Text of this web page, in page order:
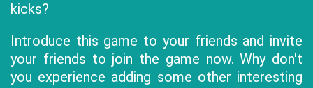
kicks?
Introduce this game to your friends and invite
your friends to join the game now. Why don't
you experience adding some other interesting